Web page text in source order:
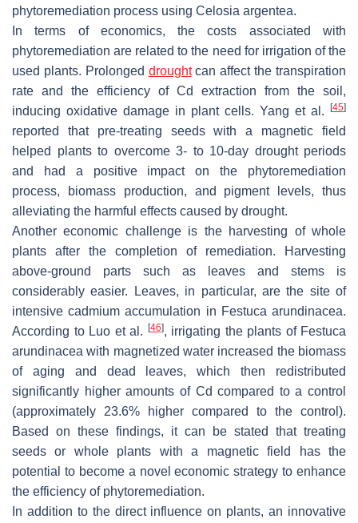
phytoremediation process using Celosia argentea.
In terms of economics, the costs associated with
phytoremediation are related to the need for irrigation of the
used plants. Prolonged droughtcan affect the transpiration
rate and the efficiency of Cd extraction from the soil,
inducing oxidative damage in plant cells. Yang et al. [45]
reported that pre-treating seeds with a magnetic field
helped plants to overcome 3- to 10-day drought periods
and had a positive impact on the phytoremediation
process, biomass production, and pigment levels, thus
alleviating the harmful effects caused by drought.
Another economic challenge is the harvesting of whole
plants after the completion of remediation. Harvesting
above-ground parts such as leaves and stems is
considerably easier. Leaves, in particular, are the site of
intensive cadmium accumulation in Festuca arundinacea.
According to Luo et al. [46], irrigating the plants of Festuca
arundinacea with magnetized water increased the biomass
of aging and dead leaves, which then redistributed
significantly higher amounts of Cd compared to a control
(approximately 23.6% higher compared to the control).
Based on these findings, it can be stated that treating
seeds or whole plants with a magnetic field has the
potential to become a novel economic strategy to enhance
the efficiency of phytoremediation.
In addition to the direct influence on plants, an innovative